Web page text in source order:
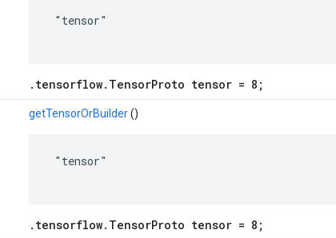
"tensor"
.tensorflow.TensorProto tensor = 8;
getTensorOrBuilder()
"tensor"
.tensorflow.TensorProto tensor = 8;